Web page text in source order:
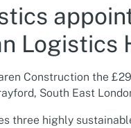
Logistics
Construction the
South East
three highly